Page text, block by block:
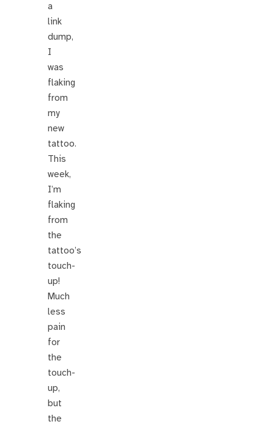
a
link
dump,
I
was
flaking
from
my
new
tattoo.
This
week,
I’m
flaking
from
the
tattoo’s
touch-
up!
Much
less
pain
for
the
touch-
up,
but
the